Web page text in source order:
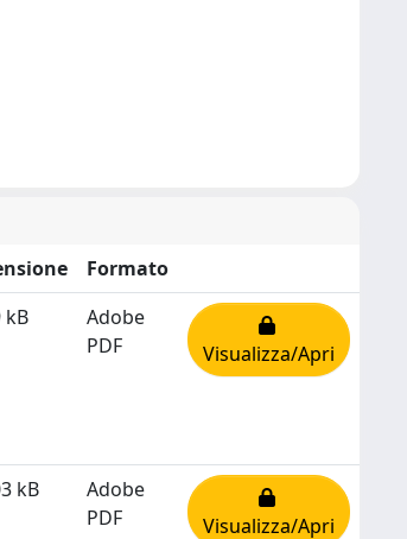
Formato
kB
Adobe
PDF
Visualizza/Apri
kB
Adobe
PDF
Visualizza/Apri